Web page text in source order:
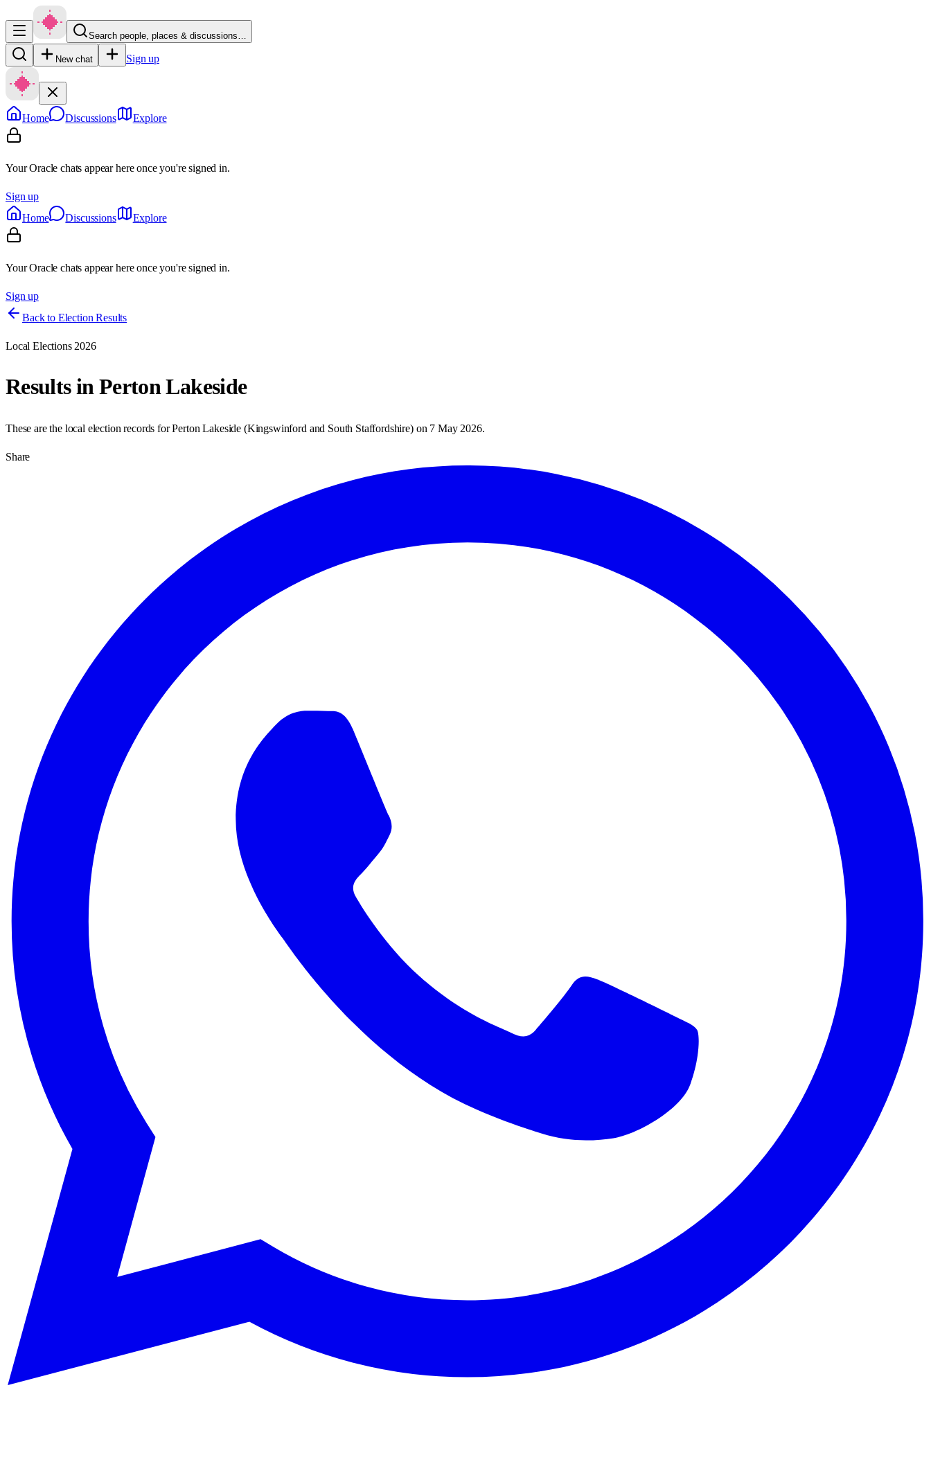
Search people, places & discussions…
New chat Sign up
Home Discussions Explore
Your Oracle chats appear here once you're signed in.
Sign up
Home
Discussions Explore
Your Oracle chats appear here once you're signed in.
Sign up
Back to Election Results
Local Elections 2026
Results inPerton Lakeside
These are the local election records forPerton Lakeside (Kingswinford and South Staffordshire) on 7 May 2026.
Share